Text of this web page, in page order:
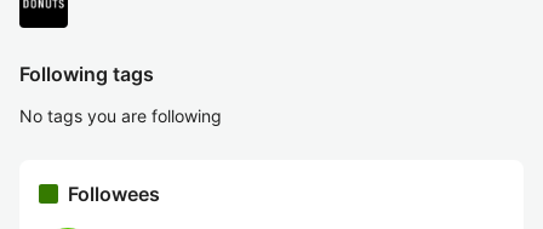
Following tags
No tags you are following
Followees